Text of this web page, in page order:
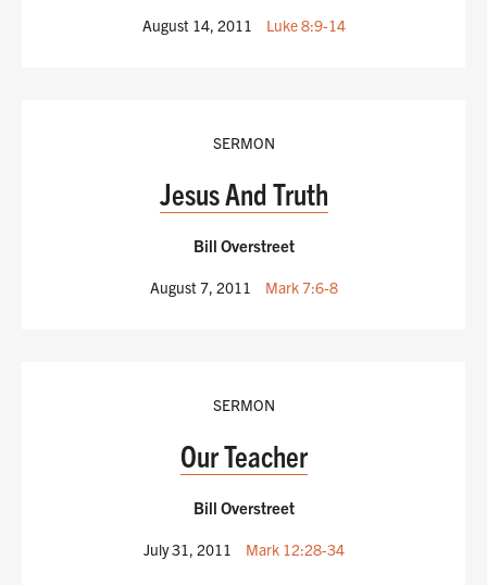
August 14, 2011 Luke 8:9-14
SERMON
Jesus And Truth
Bill Overstreet
August 7, 2011 Mark 7:6-8
SERMON
Our Teacher
Bill Overstreet
July 31, 2011 Mark 12:28-34